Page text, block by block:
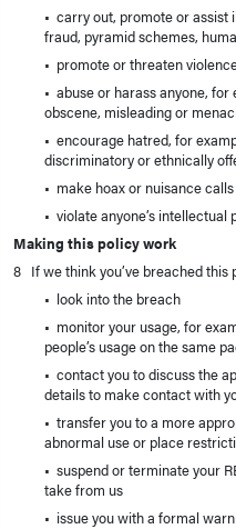
• carry out, promote or assist
fraud, pyramid schemes,
• promote or threaten
• abuse or harass anyone,
obscene, misleading or
• encourage hatred, for
discriminatory or ethnically
• make hoax or nuisance calls
• violate anyone’s
Making this policy work
8 If we think you’ve breached this
• look into the breach
• monitor your usage, for
people’s usage on the same
• contact you to discuss the
details to make contact with
• transfer you to a more
abnormal use or place
• suspend or terminate your
take from us
• issue you with a formal